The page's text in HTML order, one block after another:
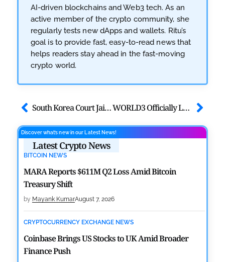
AI-driven blockchains and Web3 tech. As an
active member of the crypto community, she
regularly tests new dApps and wallets. Ritu’s
goal is to provide fast, easy-to-read news that
helps readers stay ahead in the fast-moving
crypto world.
South Korea Court Jails 3 Crypto Scammers for $416K Fraud WORLD3 Officially Launches the AI ​​Agent Portal Function Beta Version
Discover what’s new in our Latest News!
Latest Crypto News
BITCOIN NEWS
MARA Reports $611M Q2 Loss Amid Bitcoin
Treasury Shift
by Mayank KumarAugust 7, 2026
CRYPTOCURRENCY EXCHANGE NEWS
Coinbase Brings US Stocks to UK Amid Broader
Finance Push